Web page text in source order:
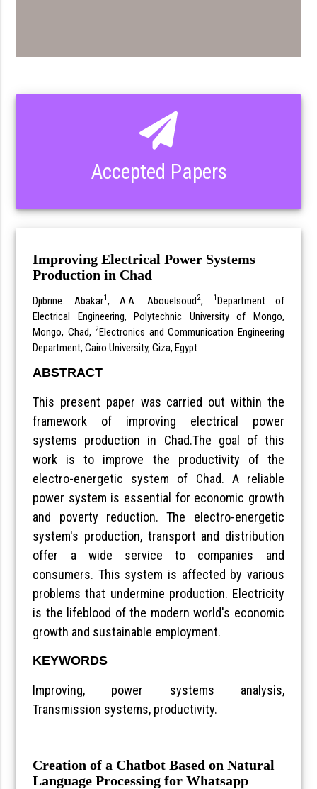
Accepted Papers
Improving Electrical Power Systems
Production in Chad
Djibrine. Abakar1, A.A. Abouelsoud2, 1Department of
Electrical Engineering, Polytechnic University of Mongo,
Mongo, Chad, 2Electronics and Communication Engineering
Department, Cairo University, Giza, Egypt
ABSTRACT
This present paper was carried out within the
framework of improving electrical power
systems production in Chad.The goal of this
work is to improve the productivity of the
electro-energetic system of Chad. A reliable
power system is essential for economic growth
and poverty reduction. The electro-energetic
system's production, transport and distribution
offer a wide service to companies and
consumers. This system is affected by various
problems that undermine production. Electricity
is the lifeblood of the modern world's economic
growth and sustainable employment.
KEYWORDS
Improving, power systems analysis,
Transmission systems, productivity.
Creation of a Chatbot Based on Natural
Language Processing for Whatsapp